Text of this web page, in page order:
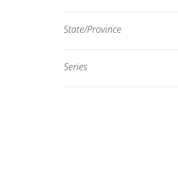
filtered
results.
State/Province
Series